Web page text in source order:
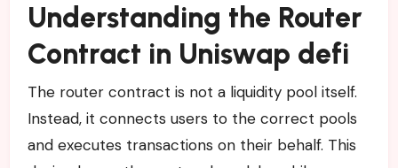
Understanding the Router
Contract in Uniswap defi
The router contract is not a liquidity pool itself.
Instead, it connects users to the correct pools
and executes transactions on their behalf. This